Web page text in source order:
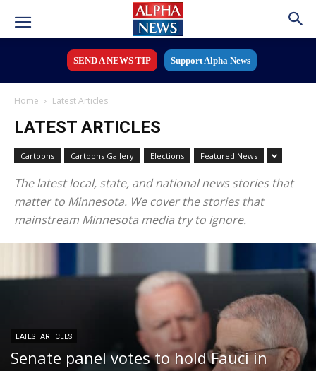
SEND A NEWS TIP Support Alpha News
Home Latest Articles
LATEST ARTICLES
Cartoons Cartoons Gallery Elections Featured News
The latest local, state, and national news stories that
matter to Minnesota. We cover the stories that
mainstream Minnesota media try to ignore.
LATEST ARTICLES
Senate panel votes to hold Fauci in